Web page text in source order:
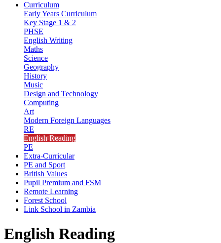
Curriculum
Early Years Curriculum
Key Stage 1 & 2
PHSE
English Writing
Maths
Science
Geography
History
Music
Design and Technology
Computing
Art
Modern Foreign Languages
RE
English Reading
PE
Extra-Curricular
PE and Sport
British Values
Pupil Premium and FSM
Remote Learning
Forest School
Link School in Zambia
English Reading